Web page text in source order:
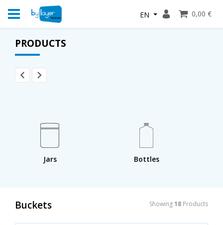
EN 0,00 €
PRODUCTS
Jars Bottles
Buckets Showing18 Products